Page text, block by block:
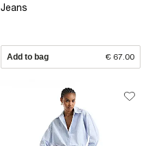
Jeans
Add to bag € 67.00